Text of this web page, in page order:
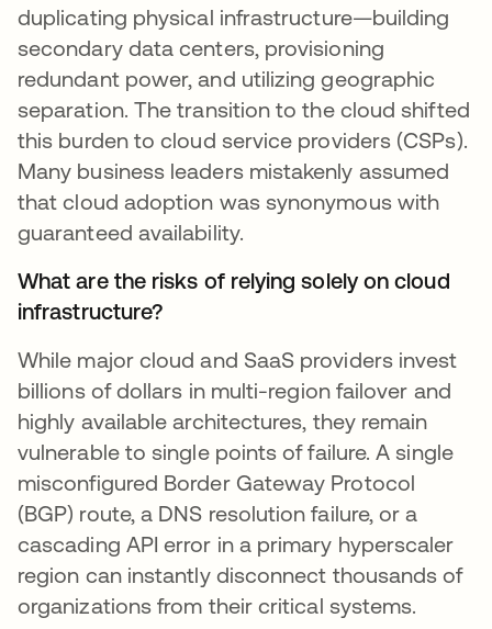
duplicating physical infrastructure—building
secondary data centers, provisioning
redundant power, and utilizing geographic
separation. The transition to the cloud shifted
this burden to cloud service providers (CSPs).
Many business leaders mistakenly assumed
that cloud adoption was synonymous with
guaranteed availability.
What are the risks of relying solely on cloud
infrastructure?
While major cloud and SaaS providers invest
billions of dollars in multi-region failover and
highly available architectures, they remain
vulnerable to single points of failure. A single
misconfigured Border Gateway Protocol
(BGP) route, a DNS resolution failure, or a
cascading API error in a primary hyperscaler
region can instantly disconnect thousands of
organizations from their critical systems.